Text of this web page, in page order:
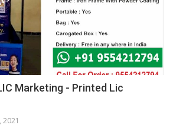
Marketing - Printed Lic
2021